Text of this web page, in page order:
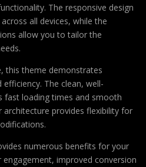
The responsive design
all devices, while the
allow you to tailor the
this theme demonstrates
The clean, well-
fast loading times and smooth
provides flexibility for
numerous benefits for your
engagement, improved conversion